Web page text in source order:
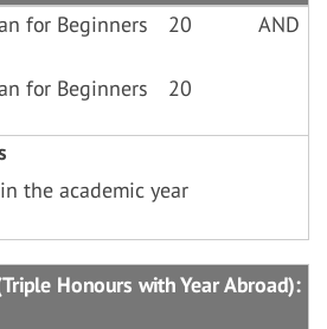
for Beginners
20 AND
for Beginners
20
the academic year
Honours with Year Abroad):